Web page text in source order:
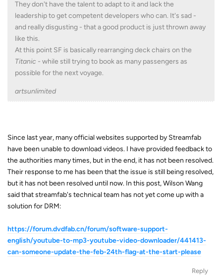
They don't have the talent to adapt to it and lack the
leadership to get competent developers who can. It's sad -
and really disgusting - that a good product is just thrown away
like this.
At this point SF is basically rearranging deck chairs on the
Titanic - while still trying to book as many passengers as
possible for the next voyage.
artsunlimited
Since last year, many official websites supported by Streamfab
have been unable to download videos. I have provided feedback to
the authorities many times, but in the end, it has not been resolved.
Their response to me has been that the issue is still being resolved,
but it has not been resolved until now. In this post, Wilson Wang
said that streamfab's technical team has not yet come up with a
solution for DRM:
https://forum.dvdfab.cn/forum/software-support-
english/youtube-to-mp3-youtube-video-downloader/441413-
can-someone-update-the-feb-24th-flag-at-the-start-please
Reply